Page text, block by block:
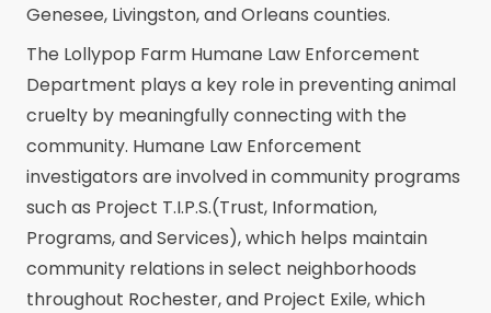
Genesee, Livingston, and Orleans counties.
The Lollypop Farm Humane Law Enforcement
Department plays a key role in preventing animal
cruelty by meaningfully connecting with the
community. Humane Law Enforcement
investigators are involved in community programs
such as Project T.I.P.S.(Trust, Information,
Programs, and Services), which helps maintain
community relations in select neighborhoods
throughout Rochester, and Project Exile, which